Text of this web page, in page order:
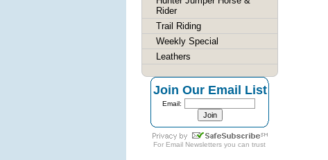
Rider
Trail Riding
Weekly Special
Leathers
Join Our Email List
Email:
For Email Newsletters you can trust